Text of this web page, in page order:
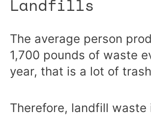
Landfills
The average person
1,700 pounds of waste
year, that is a lot of
Therefore, landfill waste